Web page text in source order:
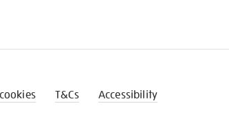
T&Cs Accessibility